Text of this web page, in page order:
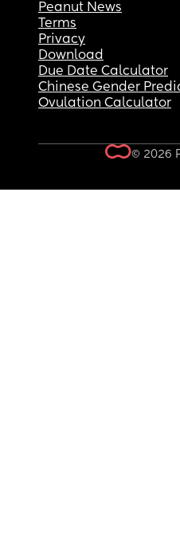
Peanut News
Terms
Privacy
Download
Due Date Calculator
Chinese Gender
Ovulation Calculator
© 2026